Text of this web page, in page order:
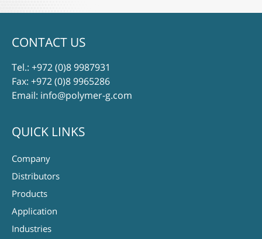
CONTACT US
Tel.: +972 (0)8 9987931
Fax: +972 (0)8 9965286
Email: info@polymer-g.com
QUICK LINKS
Company
Distributors
Products
Application
Industries